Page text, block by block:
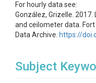
For hourly data see:
González, Grizelle.
and ceilometer data. Fort
Data Archive. https://
Subject